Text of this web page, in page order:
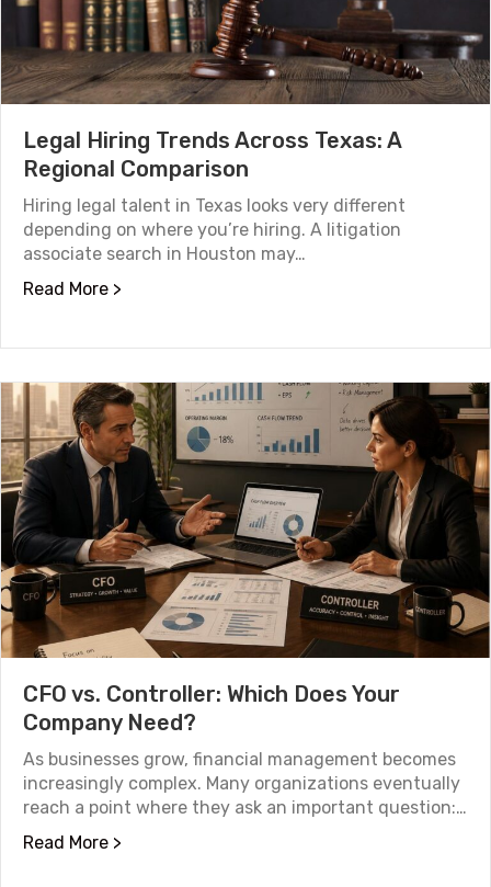
Legal Hiring Trends Across Texas: A
Regional Comparison
Hiring legal talent in Texas looks very different
depending on where you’re hiring. A litigation
associate search in Houston may…
Read More >
CFO vs. Controller: Which Does Your
Company Need?
As businesses grow, financial management becomes
increasingly complex. Many organizations eventually
reach a point where they ask an important question:…
Read More >